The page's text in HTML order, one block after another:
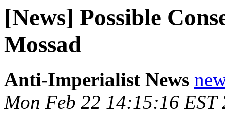
[News] Possible
Mossad
Anti-Imperialist News
Mon Feb 22 14:15:16 EST